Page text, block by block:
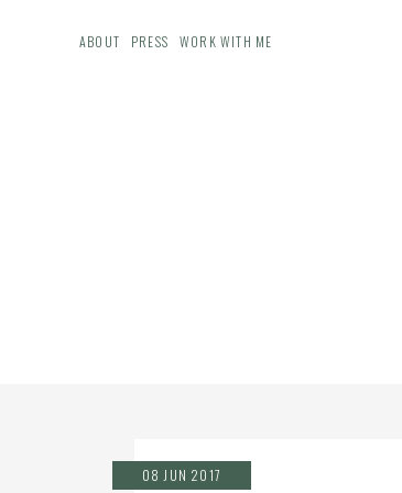
ABOUT PRESS WORK WITH ME
08 JUN 2017